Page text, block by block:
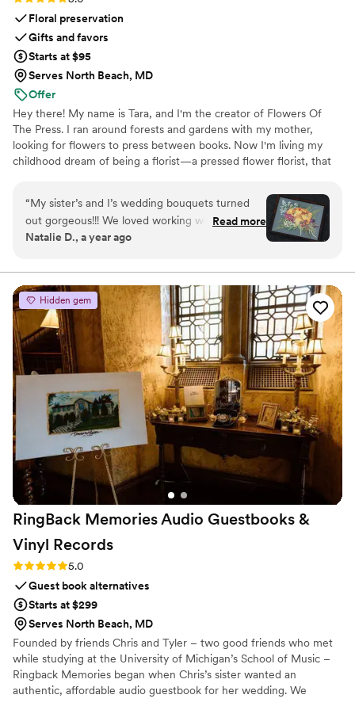
Floral preservation
Gifts and favors
Starts at $95
Serves North Beach, MD
Offer
Hey there! My name is Tara, and I'm the creator of Flowers Of
The Press. I ran around forests and gardens with my mother,
looking for flowers to press between books. Now I'm living my
childhood dream of being a florist—a pressed flower florist, that
2020. Five years later, I'm surrounded by the most lovely team of
close friends, working to preserve memories for clients
nationwide. Our designs showcase the airy, wild, and beautiful
flowers Mother Nature has given us! We believe that flowers can
flowers forever.
“My sister’s and I’s wedding bouquets turned
out gorgeous!!! We loved working with the
FOTP team and helping with the design
Read more
Natalie D., a year ago
Hidden gem
RingBack Memories Audio Guestbooks &
Vinyl Records
Rating: 5.0 (5 reviews)
5.0
Guest book alternatives
Starts at $299
Serves North Beach, MD
Founded by friends Chris and Tyler – two good friends who met
while studying at the University of Michigan’s School of Music –
Ringback Memories began when Chris’s sister wanted an
authentic, affordable audio guestbook for her wedding. We